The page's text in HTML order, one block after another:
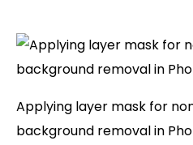
Applying layer mask for
background removal in